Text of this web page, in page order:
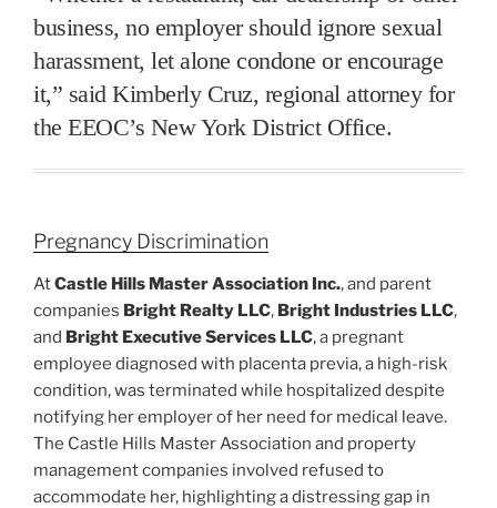
business, no employer should ignore sexual
harassment, let alone condone or encourage
it,” said Kimberly Cruz, regional attorney for
the EEOC’s New York District Office.
Pregnancy Discrimination
AtCastle Hills Master Association Inc., and parent
companies Bright Realty LLC, Bright Industries LLC,
and Bright Executive Services LLC, a pregnant
employee diagnosed with placenta previa, a high-risk
condition, was terminated while hospitalized despite
notifying her employer of her need for medical leave.
The Castle Hills Master Association and property
management companies involved refused to
accommodate her, highlighting a distressing gap in